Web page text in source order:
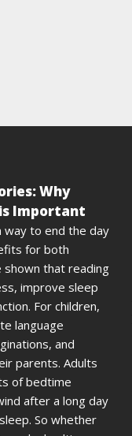
Why
Important
way to end the day
for both
shown that reading
improve sleep
For children,
language
and
parents. Adults
of bedtime
after a long day
So whether